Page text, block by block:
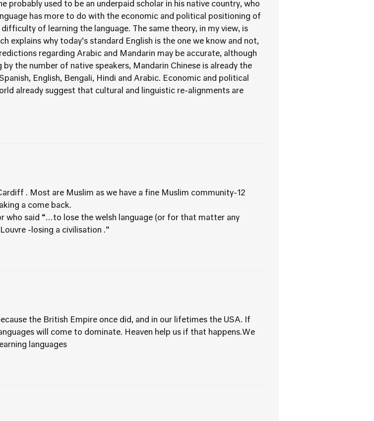
probably used to be an underpaid scholar in his native country, who
has more to do with the economic and political positioning of
of learning the language. The same theory, in my view, is
explains why today’s standard English is the one we know and not,
regarding Arabic and Mandarin may be accurate, although
the number of native speakers, Mandarin Chinese is already the
English, Bengali, Hindi and Arabic. Economic and political
already suggest that cultural and linguistic re-alignments are
. Most are Muslim as we have a fine Muslim community-12
a come back.
who said “…to lose the welsh language (or for that matter any
-losing a civilisation .”
the British Empire once did, and in our lifetimes the USA. If
will come to dominate. Heaven help us if that happens.We
languages